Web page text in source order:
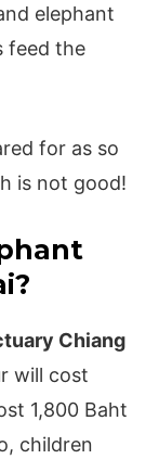
elephant
feed the
for as so
is not good!
Chiang
will cost
1,800 Baht
children